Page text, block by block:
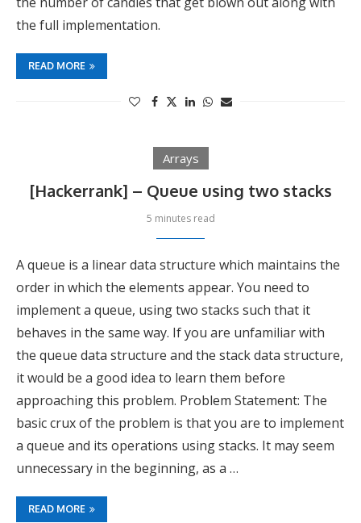
the full implementation.
READ MORE
Arrays
[Hackerrank] – Queue using two stacks
5 minutes read
A queue is a linear data structure which maintains the
order in which the elements appear. You need to
implement a queue, using two stacks such that it
behaves in the same way. If you are unfamiliar with
the queue data structure and the stack data structure,
it would be a good idea to learn them before
approaching this problem. Problem Statement: The
basic crux of the problem is that you are to implement
a queue and its operations using stacks. It may seem
unnecessary in the beginning, as a …
READ MORE